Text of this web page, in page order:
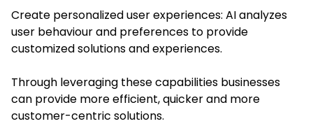
Create personalized user experiences: AI analyzes
user behaviour and preferences to provide
customized solutions and experiences.
Through leveraging these capabilities businesses
can provide more efficient, quicker and more
customer-centric solutions.